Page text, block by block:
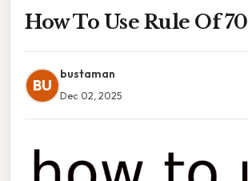
How To Use Rule Of 70
BU
bustaman
Dec 02, 2025